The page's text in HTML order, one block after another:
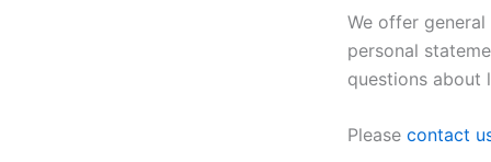
We offer
personal
questions about
Please contact